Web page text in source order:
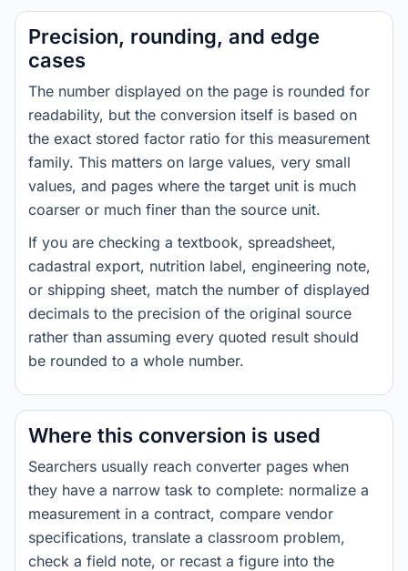
Precision, rounding, and edge
cases
The number displayed on the page is rounded for
readability, but the conversion itself is based on
the exact stored factor ratio for this measurement
family. This matters on large values, very small
values, and pages where the target unit is much
coarser or much finer than the source unit.
If you are checking a textbook, spreadsheet,
cadastral export, nutrition label, engineering note,
or shipping sheet, match the number of displayed
decimals to the precision of the original source
rather than assuming every quoted result should
be rounded to a whole number.
Where this conversion is used
Searchers usually reach converter pages when
they have a narrow task to complete: normalize a
measurement in a contract, compare vendor
specifications, translate a classroom problem,
check a field note, or recast a figure into the